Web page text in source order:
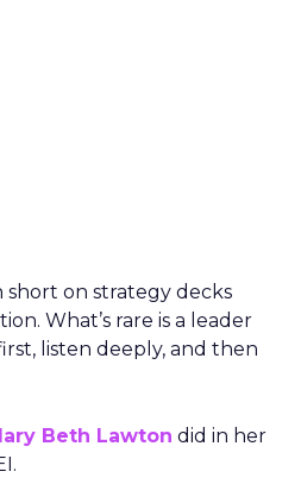
short on strategy decks
What’s rare is a leader
listen deeply, and then
Beth Lawton did in her